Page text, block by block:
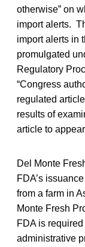
otherwise” on
import alerts.
import alerts in
promulgated
Regulatory
“Congress
regulated
results of
article to
Del Monte
FDA’s
from a farm in
Monte Fresh
FDA is
administrative